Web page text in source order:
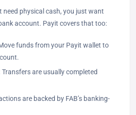
need physical cash, you just want
account. Payit covers that too:
funds from your Payit wallet to
Transfers are usually completed
are backed by FAB’s banking-